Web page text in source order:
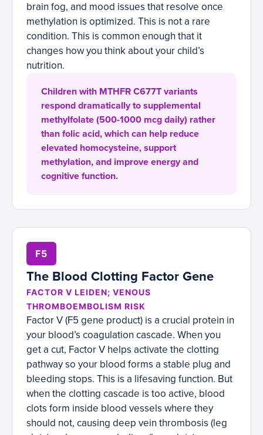
brain fog, and mood issues that resolve once
methylation is optimized. This is not a rare
condition. This is common enough that it
changes how you think about your child’s
nutrition.
Children with MTHFR C677T variants
respond dramatically to supplemental
methylfolate (500-1000 mcg daily) rather
than folic acid, which can help reduce
elevated homocysteine, support
methylation, and improve energy and
cognitive function.
F5
The Blood Clotting Factor Gene
FACTOR V LEIDEN; VENOUS
THROMBOEMBOLISM RISK
Factor V (F5 gene product) is a crucial protein in
your blood’s coagulation cascade. When you
get a cut, Factor V helps activate the clotting
pathway so your blood forms a stable plug and
bleeding stops. This is a lifesaving function. But
when the clotting cascade is too active, blood
clots form inside blood vessels where they
should not, causing deep vein thrombosis (leg